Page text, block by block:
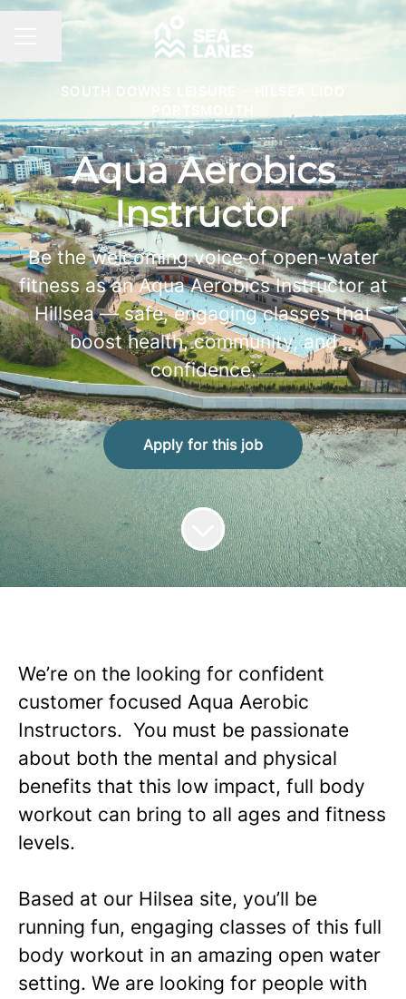
CAREER MENU
Share page
SOUTH DOWNS LEISURE
PORTSMOUTH
Aqua Aerobics
Instructor
Be the welcoming voice of open-water
fitness as an Aqua Aerobics Instructor at
Hillsea — safe, engaging classes that
boost health, community, and
confidence.
Apply for this job
We’re on the looking for confident
customer focused Aqua Aerobic
Instructors. You must be passionate
about both the mental and physical
benefits that this low impact, full body
workout can bring to all ages and fitness
levels.
Based at our Hilsea site, you’ll be
running fun, engaging classes of this full
body workout in an amazing open water
setting. We are looking for people with